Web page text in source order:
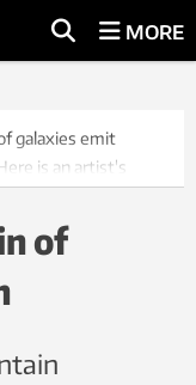
MORE
galaxies emit
is an artist's
of